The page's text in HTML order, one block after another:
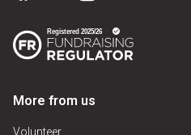
More from us
Volunteer